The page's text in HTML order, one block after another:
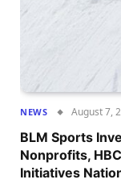
NEWS August 7,
BLM Sports
Nonprofits,
Initiatives